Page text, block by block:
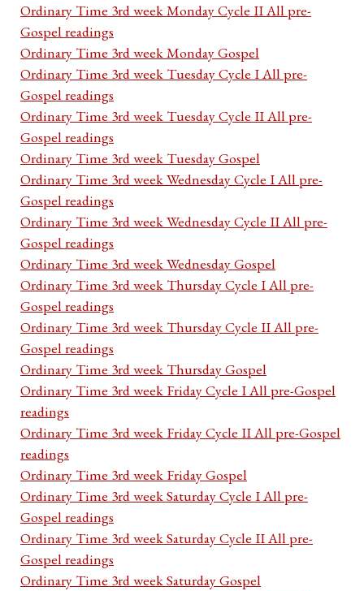
Ordinary Time 3rd week Monday Cycle II All pre-
Gospel readings
Ordinary Time 3rd week Monday Gospel
Ordinary Time 3rd week Tuesday Cycle I All pre-
Gospel readings
Ordinary Time 3rd week Tuesday Cycle II All pre-
Gospel readings
Ordinary Time 3rd week Tuesday Gospel
Ordinary Time 3rd week Wednesday Cycle I All pre-
Gospel readings
Ordinary Time 3rd week Wednesday Cycle II All pre-
Gospel readings
Ordinary Time 3rd week Wednesday Gospel
Ordinary Time 3rd week Thursday Cycle I All pre-
Gospel readings
Ordinary Time 3rd week Thursday Cycle II All pre-
Gospel readings
Ordinary Time 3rd week Thursday Gospel
Ordinary Time 3rd week Friday Cycle I All pre-Gospel
readings
Ordinary Time 3rd week Friday Cycle II All pre-Gospel
readings
Ordinary Time 3rd week Friday Gospel
Ordinary Time 3rd week Saturday Cycle I All pre-
Gospel readings
Ordinary Time 3rd week Saturday Cycle II All pre-
Gospel readings
Ordinary Time 3rd week Saturday Gospel